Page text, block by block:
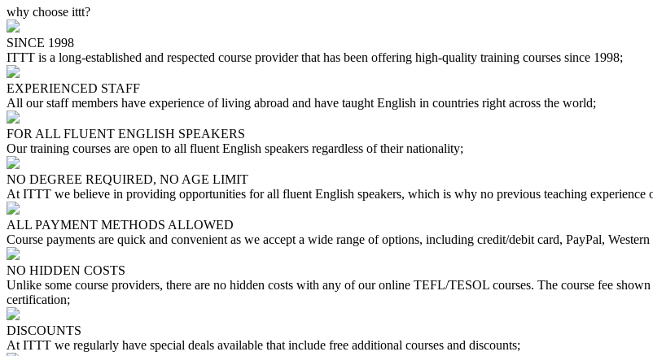
why choose ittt?
SINCE 1998
ITTT is a long-established and respected course provider that has been offering high-quality training courses since 1998;
EXPERIENCED STAFF
All our staff members have experience of living abroad and have taught English in countries right across the world;
FOR ALL FLUENT ENGLISH SPEAKERS
Our training courses are open to all fluent English speakers regardless of their nationality;
NO DEGREE REQUIRED, NO AGE LIMIT
At ITTT we believe in providing opportunities for all fluent English speakers, which is why no previous teaching experience
ALL PAYMENT METHODS ALLOWED
Course payments are quick and convenient as we accept a wide range of options, including credit/debit card, PayPal,
NO HIDDEN COSTS
Unlike some course providers, there are no hidden costs with any of our online TEFL/TESOL courses. The course fee
certification;
DISCOUNTS
At ITTT we regularly have special deals available that include free additional courses and discounts;